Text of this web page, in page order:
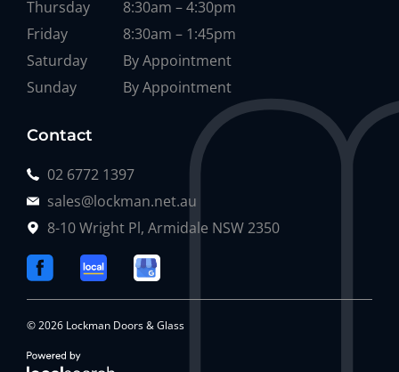
Thursday
Friday
Saturday
Sunday
8:30am – 4:30pm
8:30am – 1:45pm
By Appointment
By Appointment
Contact
02 6772 1397
sales@lockman.net.au
8-10 Wright Pl, Armidale NSW 2350
© 2026 Lockman Doors & Glass